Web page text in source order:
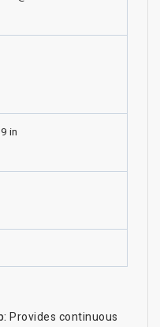
in
Provides continuous